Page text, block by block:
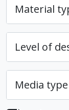
Material
Level of
Media